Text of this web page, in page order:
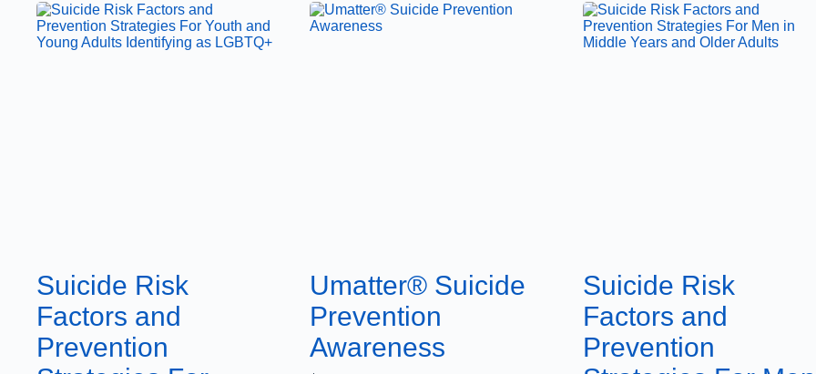
Suicide Risk
Factors and
Prevention
Umatter® Suicide
Prevention
Awareness
Suicide Risk
Factors and
Prevention